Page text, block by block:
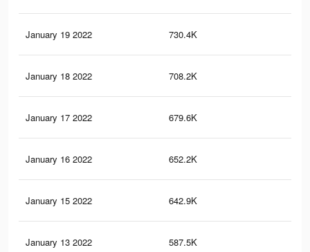
January 19 2022 730.4K
January 18 2022 708.2K
January 17 2022 679.6K
January 16 2022 652.2K
January 15 2022 642.9K
January 13 2022 587.5K